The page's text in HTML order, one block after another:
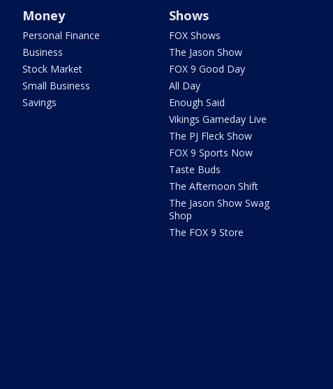
Money
Personal Finance
Business
Stock Market
Small Business
Savings
Shows
FOX Shows
The Jason Show
FOX 9 Good Day
All Day
Enough Said
Vikings Gameday Live
The PJ Fleck Show
FOX 9 Sports Now
Taste Buds
The Afternoon Shift
The Jason Show Swag
Shop
The FOX 9 Store